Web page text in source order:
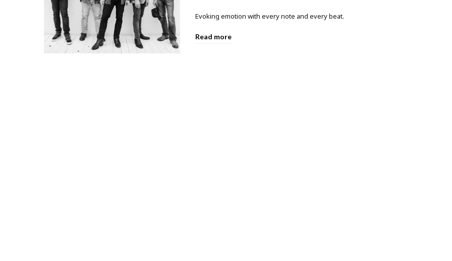
Evoking emotion with every note and every beat.
Read more